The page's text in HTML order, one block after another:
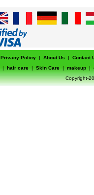
Privacy Policy | About Us |
Contact
| hair care | Skin Care | makeup |
Copyright-